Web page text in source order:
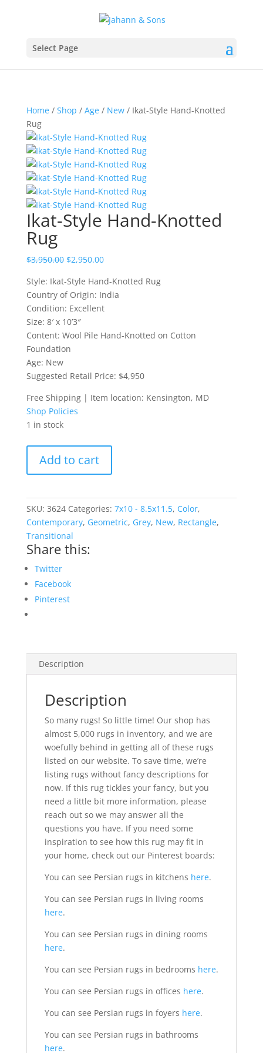
Select Page
Home/ Shop / Age/ New/ Ikat-Style Hand-Knotted
Rug
Ikat-Style Hand-Knotted
Rug
$3,950.00 $2,950.00
Style: Ikat-Style Hand-Knotted Rug
Country of Origin: India
Condition: Excellent
Size: 8′ x 10’3″
Content: Wool Pile Hand-Knotted on Cotton
Foundation
Age: New
Suggested Retail Price: $4,950
Free Shipping | Item location: Kensington, MD
Shop Policies
1 in stock
Style
Hand-
Rug
quantity
Add to cart
SKU: 3624 Categories: 7x10 - 8.5x11.5, Color,
Contemporary, Geometric, Grey, New, Rectangle,
Transitional
Share this:
Twitter
Facebook
Pinterest
Description
Description
So many rugs! So little time! Our shop has
almost 5,000 rugs in inventory, and we are
woefully behind in getting all of these rugs
listed on our website. To save time, we’re
listing rugs without fancy descriptions for
now. If this rug tickles your fancy, but you
need a little bit more information, please
reach out so we may answer all the
questions you have. If you need some
inspiration to see how this rug may fit in
your home, check out our Pinterest boards:
You can see Persian rugs in kitchens here.
You can see Persian rugs in living rooms
here.
You can see Persian rugs in dining rooms
here.
You can see Persian rugs in bedrooms here.
You can see Persian rugs in offices here.
You can see Persian rugs in foyers here.
You can see Persian rugs in bathrooms
here.